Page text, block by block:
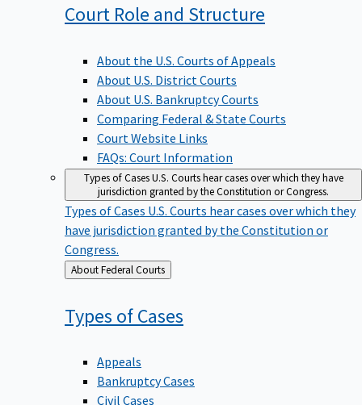
Court Role and Structure
About the U.S. Courts of Appeals
About U.S. District Courts
About U.S. Bankruptcy Courts
Comparing Federal & State Courts
Court Website Links
FAQs: Court Information
Types of CasesU.S. Courts hear cases over which they have
jurisdiction granted by the Constitution or Congress.
Types of Cases U.S. Courts hear cases over which they
have jurisdiction granted by the Constitution or
Congress.
Back
to
About Federal Courts
Types ofCases
Appeals
Bankruptcy Cases
Civil Cases